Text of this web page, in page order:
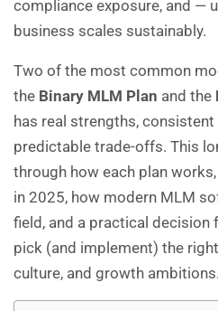
compliance exposure, and —
business scales sustainably.
Two of the most common
the Binary MLM Plan and the
has real strengths, consistent
predictable trade-offs. This
through how each plan
in 2025, how modern MLM
field, and a practical decision
pick (and implement) the
culture, and growth ambitions.